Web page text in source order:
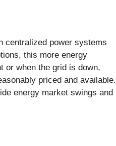
centralized power systems
this more energy
or when the grid is down,
priced and available.
energy market swings and